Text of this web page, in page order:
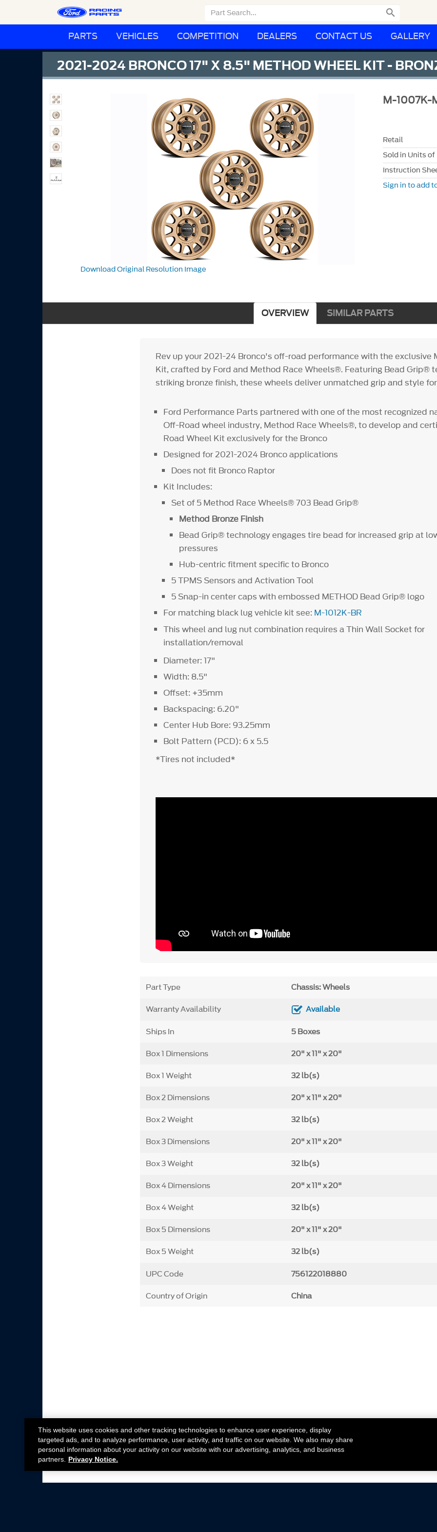

PARTS VEHICLES COMPETITION DEALERS CONTACT US GALLERY
2021-2024 BRONCO 17" X 8.5" METHOD WHEEL KIT -
Download Original Resolution Image
M-1007K-
Retail
Sold in Units of
Instruction
Sign in to add
OVERVIEW SIMILAR PARTS
Rev up your 2021-24 Bronco's off-road performance with the exclusive
Kit, crafted by Ford and Method Race Wheels®. Featuring Bead Grip®
striking bronze finish, these wheels deliver unmatched grip and style
Ford Performance Parts partnered with one of the most recognized
Off-Road wheel industry, Method Race Wheels®, to develop and
Road Wheel Kit exclusively for the Bronco
Designed for 2021-2024 Bronco applications
Does not fit Bronco Raptor
Kit Includes:
Set of 5 Method Race Wheels® 703 Bead Grip®
Method Bronze Finish
Bead Grip® technology engages tire bead for increased grip at
pressures
Hub-centric fitment specific to Bronco
5 TPMS Sensors and Activation Tool
5 Snap-in center caps with embossed METHOD Bead Grip® logo
For matching black lug vehicle kit see: M-1012K-BR
This wheel and lug nut combination requires a Thin Wall Socket for
installation/removal
Diameter: 17"
Width: 8.5"
Offset: +35mm
Backspacing: 6.20"
Center Hub Bore: 93.25mm
Bolt Pattern (PCD): 6 x 5.5
*Tires not included*
Part Type Chassis: Wheels
Warranty Availability Available
Ships In 5 Boxes
Box 1 Dimensions 20" x 11" x 20"
Box 1 Weight 32 lb(s)
Box 2 Dimensions 20" x 11" x 20"
Box 2 Weight 32 lb(s)
Box 3 Dimensions 20" x 11" x 20"
Box 3 Weight 32 lb(s)
Box 4 Dimensions 20" x 11" x 20"
Box 4 Weight 32 lb(s)
Box 5 Dimensions 20" x 11" x 20"
Box 5 Weight 32 lb(s)
UPC Code 756122018880
Country of Origin China
This website uses cookies and other tracking technologies to enhance user experience, display
targeted ads, and to analyze performance, user activity, and traffic on our website. We also may share
personal information about your activity on our website with our advertising, analytics, and business
partners.
Privacy Notice.